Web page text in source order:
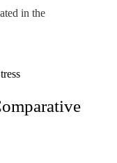
in the